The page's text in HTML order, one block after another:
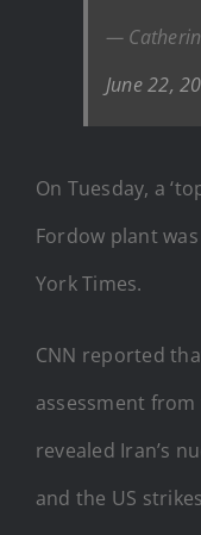
—
June 22,
On Tuesday, a
Fordow plant
York Times.
CNN reported
assessment from
revealed Iran’s
and the US